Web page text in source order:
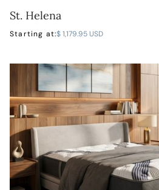
LEARN MORE
St. Helena
Starting at:$ 1,179.95 USD